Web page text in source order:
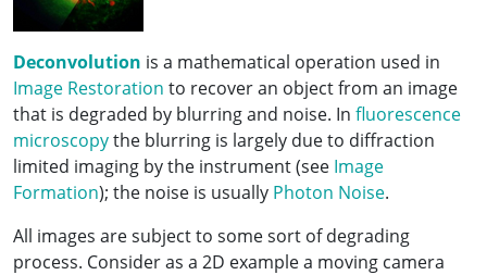
Deconvolution is a mathematical operation used in
Image Restoration to recover an object from an image
that is degraded by blurring and noise. In fluorescence
microscopythe blurring is largely due to diffraction
limited imaging by the instrument (see Image
Formation); the noise is usually Photon Noise.
All images are subject to some sort of degrading
process. Consider as a 2D example a moving camera